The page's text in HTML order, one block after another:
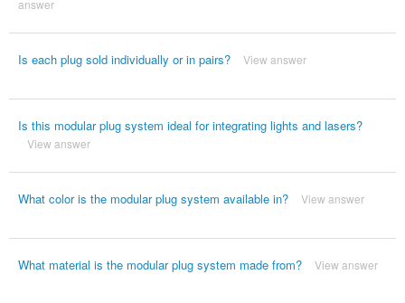
answer
Is each plug sold individually or in pairs? View answer
Is this modular plug system ideal for integrating lights and lasers?
View answer
What color is the modular plug system available in? View answer
What material is the modular plug system made from? View answer